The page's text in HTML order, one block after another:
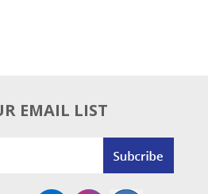
EMAIL LIST